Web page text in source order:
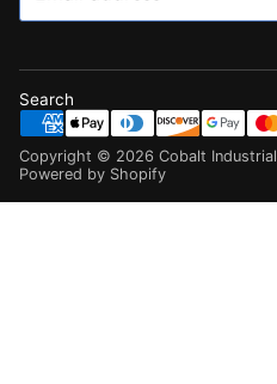
Search
Copyright © 2026 Cobalt Industrial
Powered by Shopify